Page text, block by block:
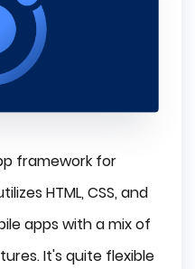
framework for
HTML, CSS, and
apps with a mix of
It's quite flexible